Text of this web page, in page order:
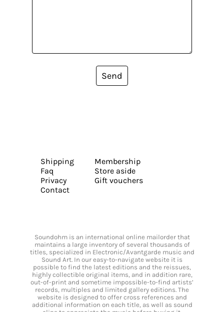
Send
Shipping
Faq
Privacy
Contact
Membership
Store aside
Gift vouchers
Soundohm is an international online mailorder that
maintains a large inventory of several thousands of
titles, specialized in Electronic/Avantgarde music and
Sound Art. In our easy-to-navigate website it is
possible to find the latest editions and the reissues,
highly collectible original items, and in addition rare,
out-of-print and sometime impossible-to-find artists’
records, multiples and limited gallery editions. The
website is designed to offer cross references and
additional information on each title, as well as sound